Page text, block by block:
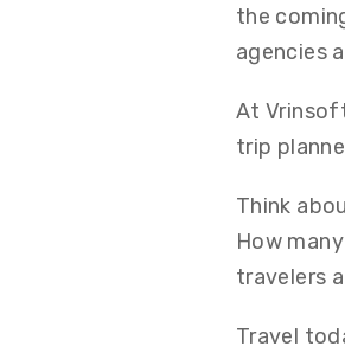
the
agencies
At
trip
Think
How
travelers
Travel